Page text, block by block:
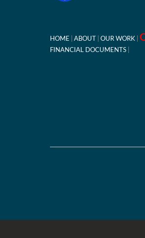
HOME ABOUT OUR WORK
FINANCIAL DOCUMENTS